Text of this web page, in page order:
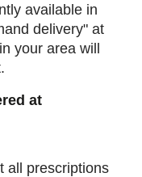
available in
delivery" at
your area will
at
all prescriptions